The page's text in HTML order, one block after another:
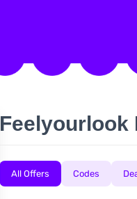
Feelyourlook
All Offers Codes